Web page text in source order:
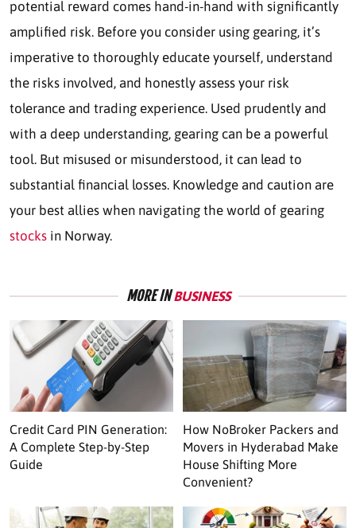
potential reward comes hand-in-hand with significantly
amplified risk. Before you consider using gearing, it’s
imperative to thoroughly educate yourself, understand
the risks involved, and honestly assess your risk
tolerance and trading experience. Used prudently and
with a deep understanding, gearing can be a powerful
tool. But misused or misunderstood, it can lead to
substantial financial losses. Knowledge and caution are
your best allies when navigating the world of gearing
stocks in Norway.
MORE INBUSINESS
Credit Card PIN Generation:
A Complete Step-by-Step
Guide
How NoBroker Packers and
Movers in Hyderabad Make
House Shifting More
Convenient?